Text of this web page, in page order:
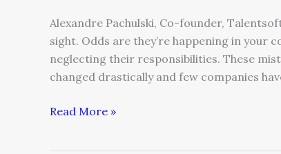
Alexandre Pachulski, Co-founder,
sight. Odds are they’re happening in your
neglecting their responsibilities. These
changed drastically and few companies
Read More »